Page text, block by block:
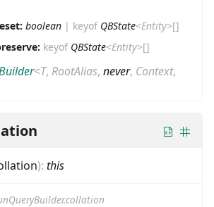
boolean | keyof QBState<Entity>[]
keyof QBState<Entity>[]
<T, RootAlias, never, Context,
): this